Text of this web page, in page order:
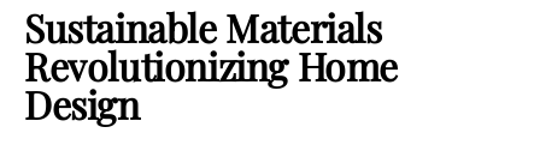
Sustainable Materials
Revolutionizing Home
Design